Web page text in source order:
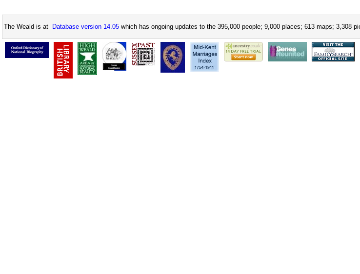
The Weald is at Database version 14.05 which has ongoing updates to the 395,000 people; 9,000 places; 613 maps; 3,308